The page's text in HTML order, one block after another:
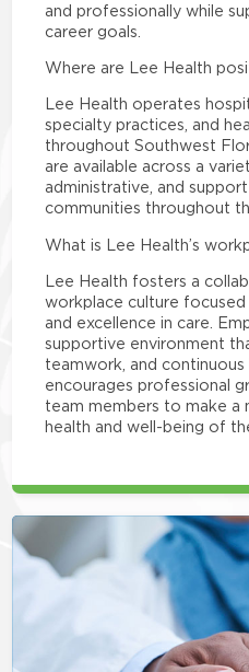
and professionally while
career goals.
Where are Lee Health
Lee Health operates
specialty practices, and
throughout Southwest
are available across a
administrative, and
communities throughout
What is Lee Health’s
Lee Health fosters a
workplace culture focused
and excellence in care.
supportive environment
teamwork, and
encourages professional
team members to make a
health and well-being of